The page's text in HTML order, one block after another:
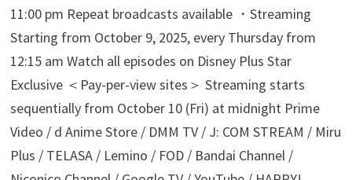
11:00 pm Repeat broadcasts available ・Streaming
Starting from October 9, 2025, every Thursday from
12:15 am Watch all episodes on Disney Plus Star
Exclusive ＜Pay-per-view sites＞ Streaming starts
sequentially from October 10 (Fri) at midnight Prime
Video / d Anime Store / DMM TV / J: COM STREAM / Miru
Plus / TELASA / Lemino / FOD / Bandai Channel /